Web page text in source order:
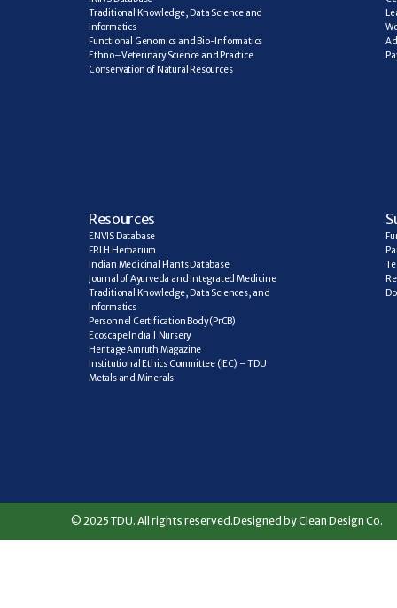
Traditional Knowledge, Data Science and
Informatics
Functional Genomics and Bio-Informatics
Ethno–Veterinary Science and Practice
Conservation of Natural Resources
Resources
ENVIS Database
FRLH Herbarium
Indian Medicinal Plants Database
Journal of Ayurveda and Integrated Medicine
Traditional Knowledge, Data Sciences, and
Informatics
Personnel Certification Body (PrCB)
Ecoscape India | Nursery
Heritage Amruth Magazine
Institutional Ethics Committee (IEC) – TDU
Metals and Minerals
© 2025 TDU. All rights reserved.Designed by Clean Design Co.